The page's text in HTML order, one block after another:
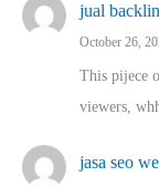
jual
October 26,
This pijece
viewers,
jasa seo